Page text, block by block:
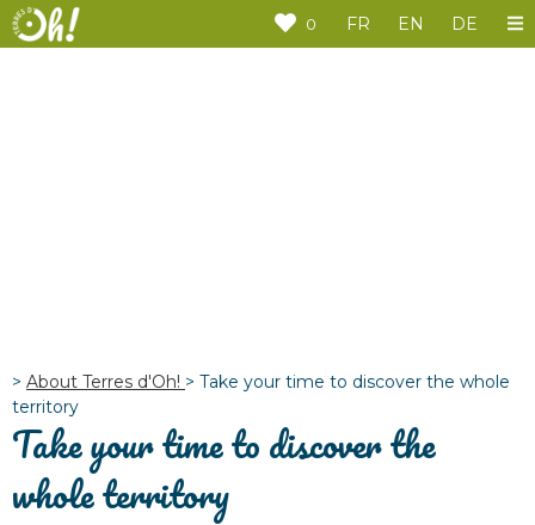
0 FR EN DE
> About Terres d'Oh! > Take your time to discover the whole
territory
Take your time to discover the
whole territory
Cookies management panel